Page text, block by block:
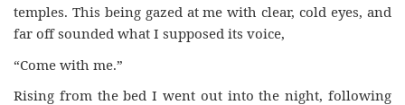
temples. This being gazed at me with clear, cold eyes, and
far off sounded what I supposed its voice,
“Come with me.”
Rising from the bed I went out into the night, following